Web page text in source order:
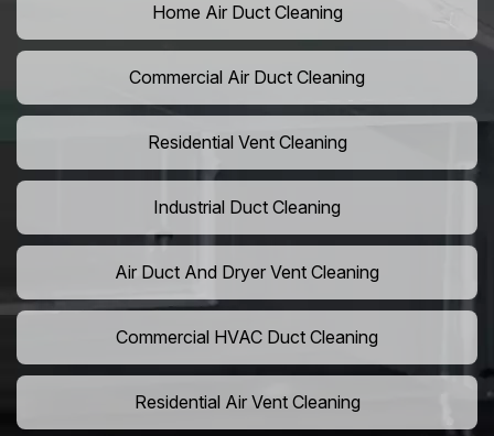
Home Air Duct Cleaning
Commercial Air Duct Cleaning
Residential Vent Cleaning
Industrial Duct Cleaning
Air Duct And Dryer Vent Cleaning
Commercial HVAC Duct Cleaning
Residential Air Vent Cleaning